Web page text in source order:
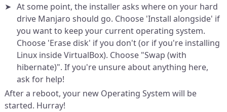
At some point, the installer asks where on your hard
drive Manjaro should go. Choose 'Install alongside' if
you want to keep your current operating system.
Choose 'Erase disk' if you don't (or if you're installing
Linux inside VirtualBox). Choose "Swap (with
hibernate)". If you're unsure about anything here,
ask for help!
After a reboot, your new Operating System will be
started. Hurray!